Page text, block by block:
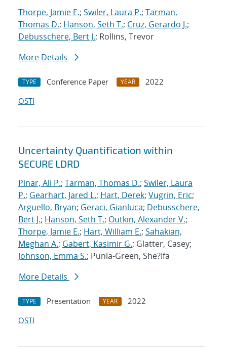
Thorpe, Jamie E.; Swiler, Laura P.; Tarman,
Thomas D.; Hanson, Seth T.; Cruz, Gerardo J.;
Debusschere, Bert J.; Rollins, Trevor
More Details
TYPE Conference Paper YEAR
2022
OSTI
Uncertainty Quantification within
SECURE LDRD
Pinar, Ali P.; Tarman, Thomas D.; Swiler, Laura
P.; Gearhart, Jared L.; Hart, Derek; Vugrin, Eric;
Arguello, Bryan; Geraci, Gianluca; Debusschere,
Bert J.; Hanson, Seth T.; Outkin, Alexander V.;
Thorpe, Jamie E.; Hart, William E.; Sahakian,
Meghan A.; Gabert, Kasimir G.; Glatter, Casey;
Johnson, Emma S.; Punla-Green, She?Ifa
More Details
TYPE Presentation YEAR
2022
OSTI